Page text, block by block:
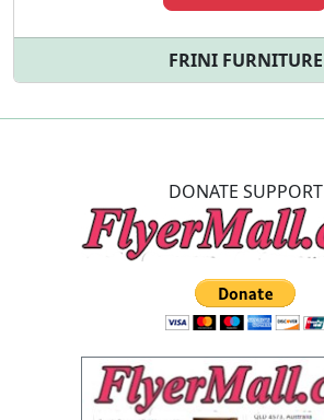
FRINI FURNITURE
Previous
DONATE SUPPORT